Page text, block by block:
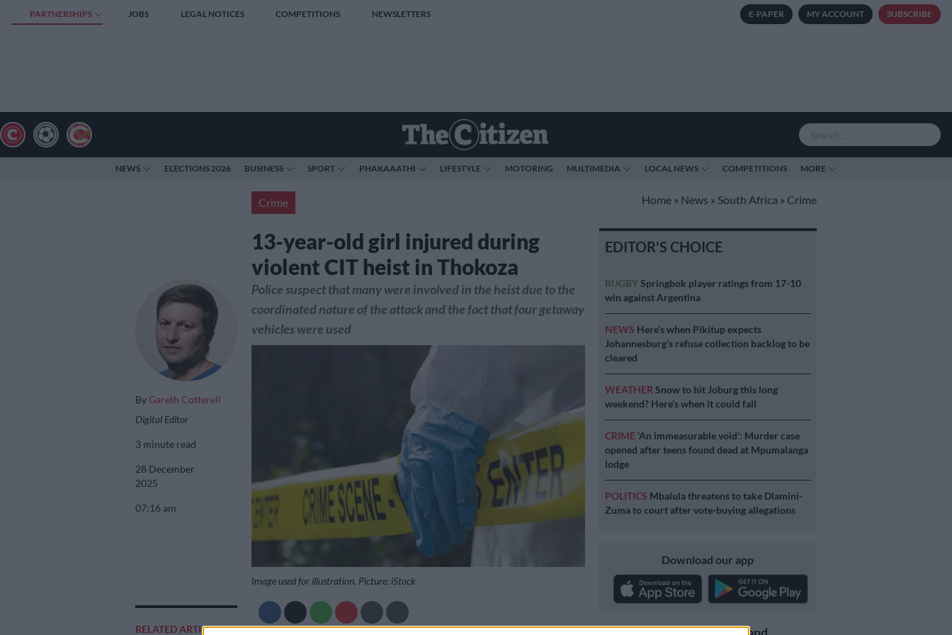
PARTNERSHIPS JOBS LEGAL NOTICES COMPETITIONS NEWSLETTERS E-PAPER MY ACCOUNT SUBSCRIBE
NEWS ELECTIONS 2026 BUSINESS SPORT PHAKAAATHI LIFESTYLE MOTORING MULTIMEDIA LOCAL NEWS COMPETITIONS MORE
Crime Home » News » South Africa » Crime
13-year-old girl injured during
violent CIT heist in Thokoza
By Gareth Cotterell
Digital Editor
3 minute read
28 December
2025
07:16 am
RELATED ARTICLES
Police suspect that many were involved in the heist due to the
coordinated nature of the attack and the fact that four getaway
vehicles were used
Image used for illustration. Picture: iStock
EDITOR'S CHOICE
RUGBYSpringbok player ratings from 17-10
win against Argentina
NEWS Here’s when Pikitup expects
Johannesburg’s refuse collection backlog to be
cleared
WEATHER Snow to hit Joburg this long
weekend? Here’s when it could fall
CRIME ‘An immeasurable void’: Murder case
opened after teens found dead at Mpumalanga
lodge
POLITICS Mbalula threatens to take Dlamini-
Zuma to court after vote-buying allegations
Download our app